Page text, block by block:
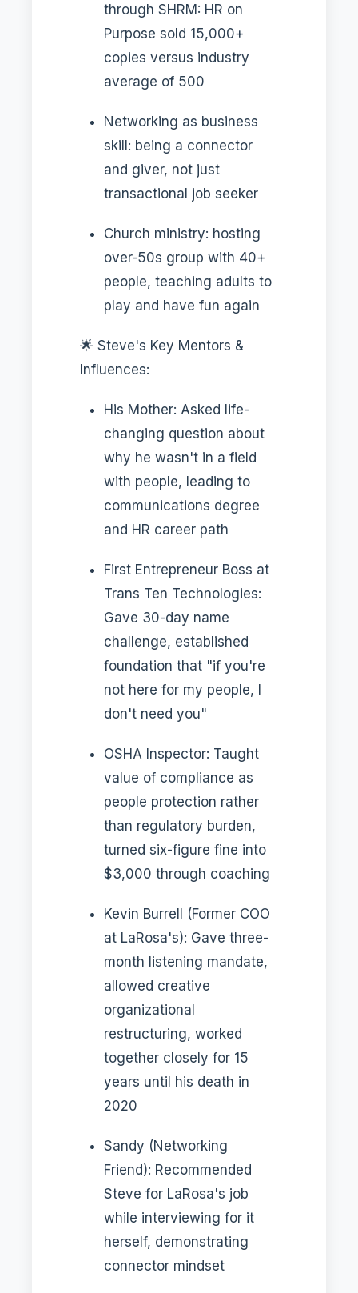
through SHRM: HR on
Purpose sold 15,000+
copies versus industry
average of 500
Networking as business
skill: being a connector
and giver, not just
transactional job seeker
Church ministry: hosting
over-50s group with 40+
people, teaching adults to
play and have fun again
🌟 Steve's Key Mentors &
Influences:
His Mother: Asked life-
changing question about
why he wasn't in a field
with people, leading to
communications degree
and HR career path
First Entrepreneur Boss at
Trans Ten Technologies:
Gave 30-day name
challenge, established
foundation that "if you're
not here for my people, I
don't need you"
OSHA Inspector: Taught
value of compliance as
people protection rather
than regulatory burden,
turned six-figure fine into
$3,000 through coaching
Kevin Burrell (Former COO
at LaRosa's): Gave three-
month listening mandate,
allowed creative
organizational
restructuring, worked
together closely for 15
years until his death in
2020
Sandy (Networking
Friend): Recommended
Steve for LaRosa's job
while interviewing for it
herself, demonstrating
connector mindset